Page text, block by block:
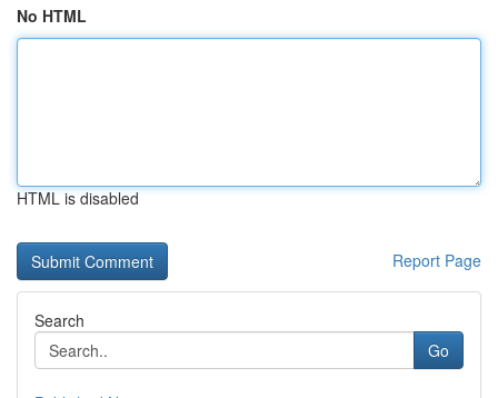
No HTML
HTML is disabled
Report Page
Search
Go